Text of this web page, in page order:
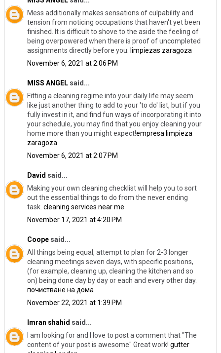
Mess additionally makes sensations of culpability and
tension from noticing occupations that haven't yet been
finished. It is difficult to shove to the aside the feeling of
being overpowered when there is proof of uncompleted
assignments directly before you.
limpiezas zaragoza
November 6, 2021 at 2:06 PM
MISS ANGELsaid...
Fitting a cleaning regime into your daily life may seem
like just another thing to add to your 'to do' list, but if you
fully invest in it, and find fun ways of incorporating it into
your schedule, you may find that you enjoy cleaning your
home more than you might expect!empresa limpieza
zaragoza
November 6, 2021 at 2:07 PM
David said...
Making your own cleaning checklist will help you to sort
out the essential things to do from the never ending
task. cleaning services near me
November 17, 2021 at 4:20 PM
Coopesaid...
All things being equal, attempt to plan for 2-3 longer
cleaning meetings seven days, with specific positions,
(for example, cleaning up, cleaning the kitchen and so
on) being done day by day or each and every other day.
почистване на дома
November 22, 2021 at 1:39 PM
Imran shahid said...
I am looking for and I love to post a comment that "The
content of your post is awesome" Great work! gutter